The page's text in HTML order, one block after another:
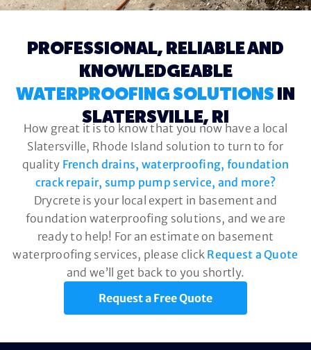
PROFESSIONAL, RELIABLE AND
KNOWLEDGEABLE
WATERPROOFING SOLUTIONS
IN
SLATERSVILLE, RI
How great it is to know that you now have a local
Slatersville, Rhode Island solution to turn to for
quality French drains, waterproofing, foundation
crack repair, sump pump service, and more?
Drycrete is your local expert in basement and
foundation waterproofing solutions, and we are
ready to help! For an estimate on basement
waterproofing services, please click Request a Quote
and we’ll get back to you shortly.
Request a Free Quote